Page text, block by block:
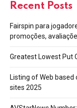
Recent Posts
Fairspin para
promoções,
Greatest Lowest Put
Listing of Web
sites 2025